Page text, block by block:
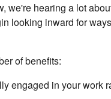
we're hearing a lot
looking inward for
of benefits:
engaged in your work